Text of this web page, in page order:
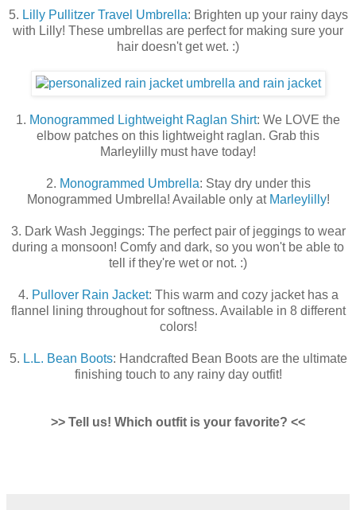
5. Lilly Pullitzer Travel Umbrella: Brighten up your rainy days
with Lilly! These umbrellas are perfect for making sure your
hair doesn't get wet. :)
1. Monogrammed Lightweight Raglan Shirt: We LOVE the
elbow patches on this lightweight raglan. Grab this
Marleylilly must have today!
2. Monogrammed Umbrella: Stay dry under this
Monogrammed Umbrella! Available only at Marleylilly!
3. Dark Wash Jeggings: The perfect pair of jeggings to wear
during a monsoon! Comfy and dark, so you won't be able to
tell if they're wet or not. :)
4. Pullover Rain Jacket: This warm and cozy jacket has a
flannel lining throughout for softness. Available in 8 different
colors!
5. L.L. Bean Boots: Handcrafted Bean Boots are the ultimate
finishing touch to any rainy day outfit!
>> Tell us! Which outfit is your favorite? <<